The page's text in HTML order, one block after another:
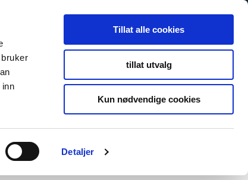
inn
Detaljer
Tillat alle cookies
tillat utvalg
Kun nødvendige cookies